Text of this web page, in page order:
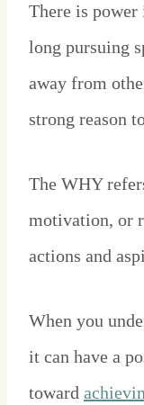
There is power
long pursuing
away from
strong reason
The WHY
motivation, or
actions and
When you
it can have a
toward